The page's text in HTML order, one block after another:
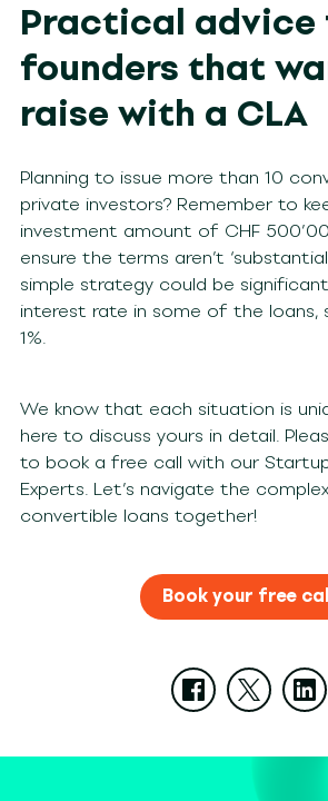
Practical advice
founders that
raise with a CLA
Planning to issue more than 10
private investors? Remember to
investment amount of CHF
ensure the terms aren’t
simple strategy could be
interest rate in some of the loans,
1%.
We know that each situation is
here to discuss yours in detail.
to book a free call with our Startup
Experts. Let’s navigate the
convertible loans together!
Book your free call